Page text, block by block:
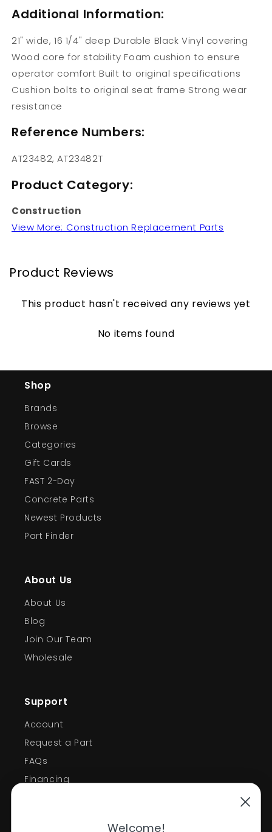
Additional Information:
21" wide, 16 1/4" deep Durable Black Vinyl covering
Wood core for stability Foam cushion to ensure
operator comfort Built to original specifications
Cushion bolts to original seat frame Strong wear
resistance
Reference Numbers:
AT23482, AT23482T
Product Category:
Construction
View More: Construction Replacement Parts
Product Reviews
This product hasn't received any reviews yet
No items found
Shop
Brands
Browse
Categories
Gift Cards
FAST 2-Day
Concrete Parts
Newest Products
Part Finder
About Us
About Us
Blog
Join Our Team
Wholesale
Support
Account
Request a Part
FAQs
Financing
Welcome!